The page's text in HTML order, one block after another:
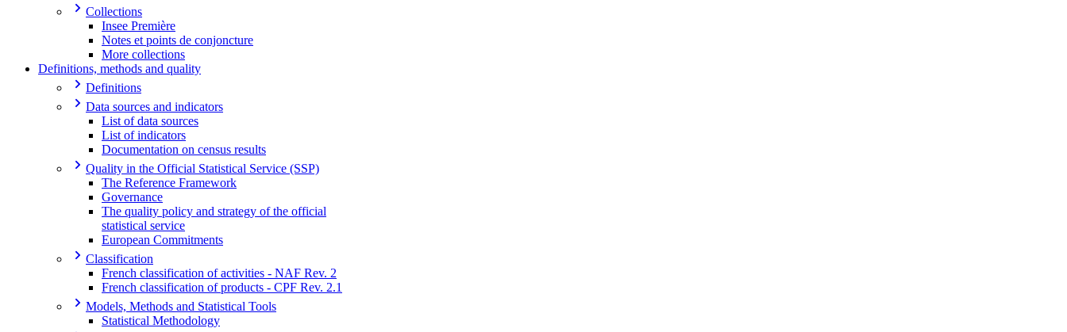
Collections
Insee Première
Notes et points de conjoncture
More collections
Definitions, methods and quality
Definitions
Data sources and indicators
List of data sources
List of indicators
Documentation on census results
Quality in the Official Statistical Service (SSP)
The Reference Framework
Governance
The quality policy and strategy of the official
statistical service
European Commitments
Classification
French classification of activities - NAF Rev. 2
French classification of products - CPF Rev. 2.1
Models, Methods and Statistical Tools
Statistical Methodology